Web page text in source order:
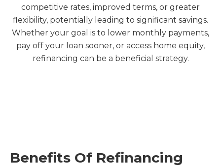
competitive rates, improved terms, or greater
flexibility, potentially leading to significant savings.
Whether your goal is to lower monthly payments,
pay off your loan sooner, or access home equity,
refinancing can be a beneficial strategy.
Benefits Of Refinancing